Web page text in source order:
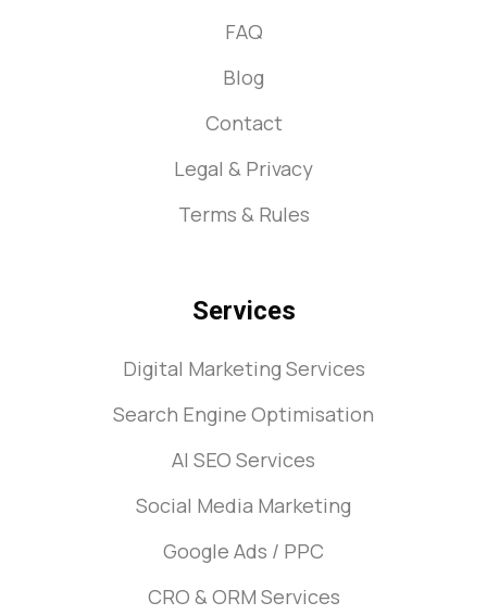
FAQ
Blog
Contact
Legal & Privacy
Terms & Rules
Services
Digital Marketing Services
Search Engine Optimisation
AI SEO Services
Social Media Marketing
Google Ads / PPC
CRO & ORM Services